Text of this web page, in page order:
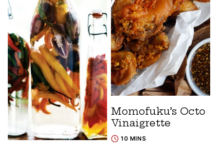
Momofuku’s Octo
Vinaigrette
10 MINS